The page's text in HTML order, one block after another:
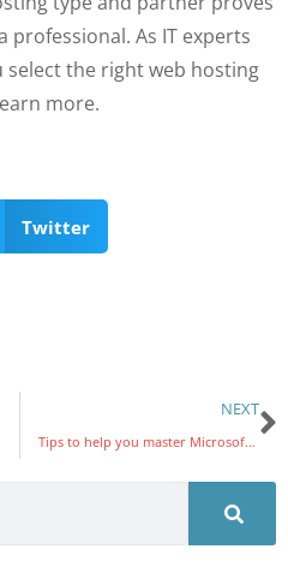
As IT experts
select the right web hosting
more.
Twitter
NEXT
Tips to help you master Microsoft Word and boost your productivity